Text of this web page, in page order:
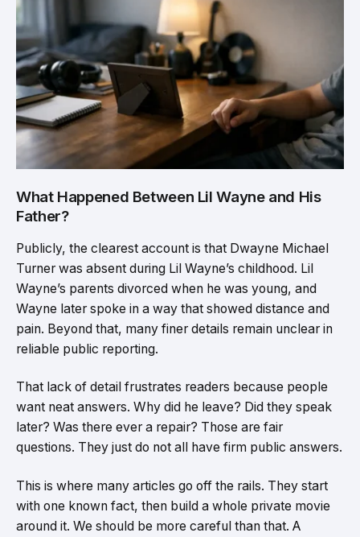
What Happened Between Lil Wayne and His
Father?
Publicly, the clearest account is that Dwayne Michael
Turner was absent during Lil Wayne’s childhood. Lil
Wayne’s parents divorced when he was young, and
Wayne later spoke in a way that showed distance and
pain. Beyond that, many finer details remain unclear in
reliable public reporting.
That lack of detail frustrates readers because people
want neat answers. Why did he leave? Did they speak
later? Was there ever a repair? Those are fair
questions. They just do not all have firm public answers.
This is where many articles go off the rails. They start
with one known fact, then build a whole private movie
around it. We should be more careful than that. A